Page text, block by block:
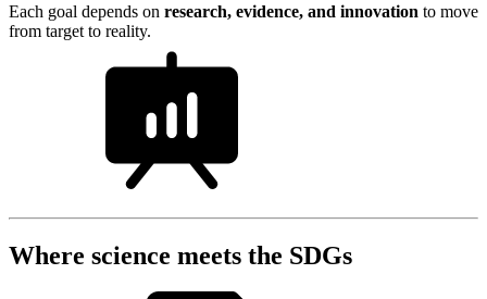
Each goal depends on research, evidence, and innovation to move
from target to reality.
Where science meets the SDGs